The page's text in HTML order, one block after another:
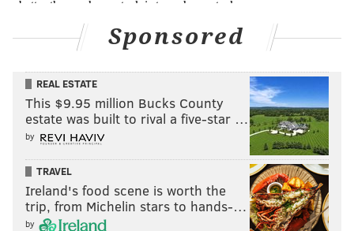
Sponsored
REAL ESTATE
This $9.95 million Bucks County
estate was built to rival a five-star …
by
TRAVEL
Ireland's food scene is worth the
trip, from Michelin stars to hands-…
by